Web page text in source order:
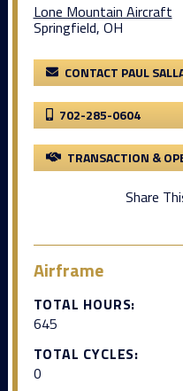
Lone Mountain Aircraft
Springfield, OH
CONTACT PAUL
702-285-0604
TRANSACTION &
Share
Airframe
TOTAL HOURS:
645
TOTAL CYCLES:
0